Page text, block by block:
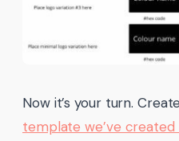
Now it’s your turn.
template we’ve created